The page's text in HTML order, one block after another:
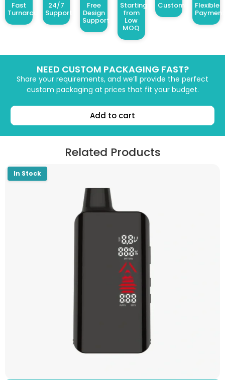
Fast
Turnaround
24/7
Support
Free
Design
Support
Starting
from
Low
MOQ
Customized Design
Flexible
NEED CUSTOM PACKAGING FAST?
Share your requirements, and we’ll provide the perfect
custom packaging at prices that fit your budget.
Add to cart
Related Products